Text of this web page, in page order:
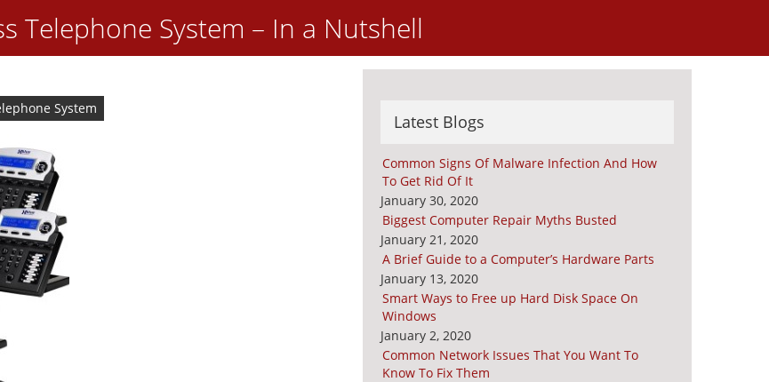
Telephone System – In a Nutshell
System
Latest Blogs
Common Signs Of Malware Infection And How
To Get Rid Of It
January 30, 2020
Biggest Computer Repair Myths Busted
January 21, 2020
A Brief Guide to a Computer’s Hardware Parts
January 13, 2020
Smart Ways to Free up Hard Disk Space On
Windows
January 2, 2020
Common Network Issues That You Want To
Know To Fix Them